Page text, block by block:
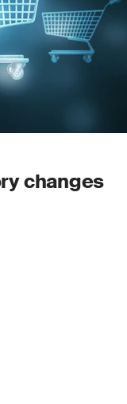
changes